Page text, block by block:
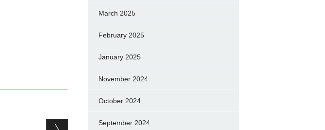
March 2025
February 2025
January 2025
November 2024
October 2024
September 2024